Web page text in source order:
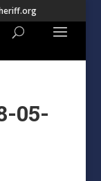
05-